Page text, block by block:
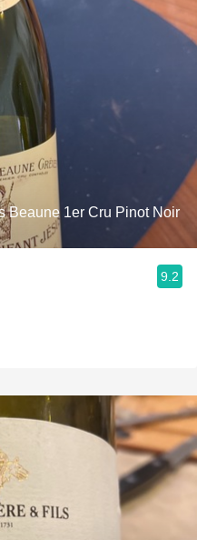
Beaune 1er Cru Pinot Noir
9.2